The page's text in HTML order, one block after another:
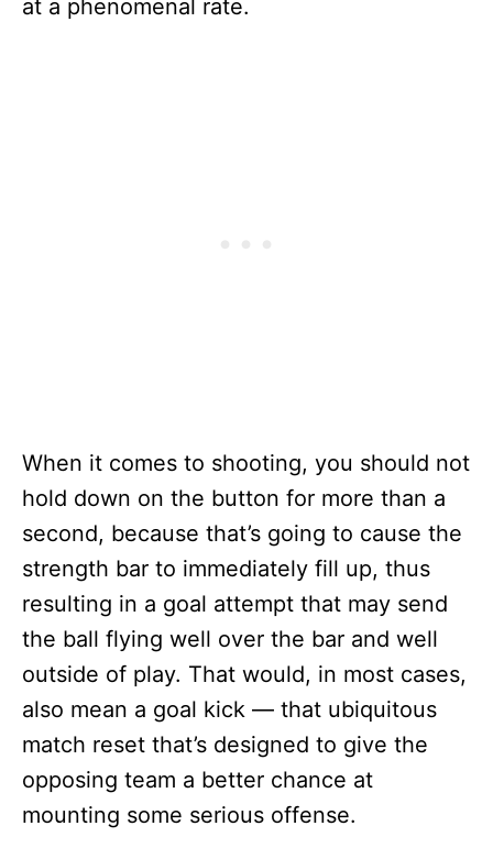
at a phenomenal rate.
When it comes to shooting, you should not
hold down on the button for more than a
second, because that’s going to cause the
strength bar to immediately fill up, thus
resulting in a goal attempt that may send
the ball flying well over the bar and well
outside of play. That would, in most cases,
also mean a goal kick — that ubiquitous
match reset that’s designed to give the
opposing team a better chance at
mounting some serious offense.